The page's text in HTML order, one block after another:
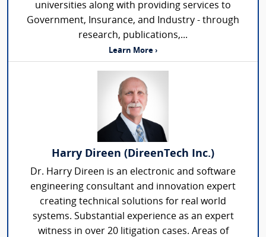
universities along with providing services to
Government, Insurance, and Industry - through
research, publications,...
Learn More ›
Harry Direen (DireenTech Inc.)
Dr. Harry Direen is an electronic and software
engineering consultant and innovation expert
creating technical solutions for real world
systems. Substantial experience as an expert
witness in over 20 litigation cases. Areas of